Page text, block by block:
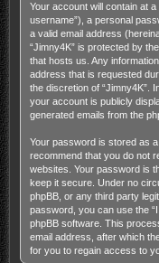
Your account will contain at
username”), a personal
a valid email address
“Jimny4K” is protected by
that hosts us. Any
address that is requested
the discretion of “Jimny4K”.
your account is publicly
generated emails from the
Your password is stored as
recommend that you do not
websites. Your password is
keep it secure. Under no
phpBB, or any third party
password, you can use the
phpBB software. This
email address, after which
for you to regain access to